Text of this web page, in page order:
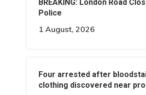
BREAKING: London Road
Police
1 August, 2026
Four arrested after
clothing discovered near